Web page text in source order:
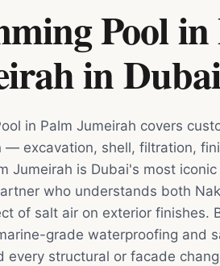
Pool
inDubai
in Palm Jumeirah covers
— excavation, shell, filtration,
Jumeirah is Dubai's most
who understands both
of salt air on exterior finishes.
grade waterproofing and
every structural or facade